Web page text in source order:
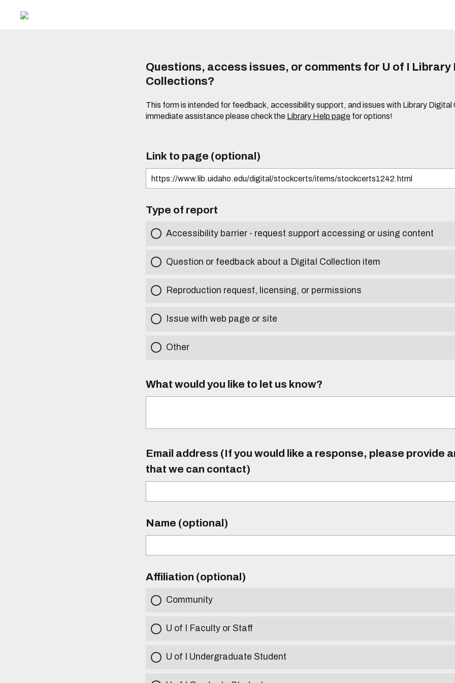
Questions, access issues, or comments for U of I Library
Collections?
This form is intended for feedback, accessibility support, and issues with Library Digital
immediate assistance please check the Library Help page for options!
Link to page (optional)
Type of report
Accessibility barrier - request support accessing or using content
Question or feedback about a Digital Collection item
Reproduction request, licensing, or permissions
Issue with web page or site
Other
What would you like to let us know?
Email address (If you would like a response, please provide
that we can contact)
Name (optional)
Affiliation (optional)
Community
U of I Faculty or Staff
U of I Undergraduate Student